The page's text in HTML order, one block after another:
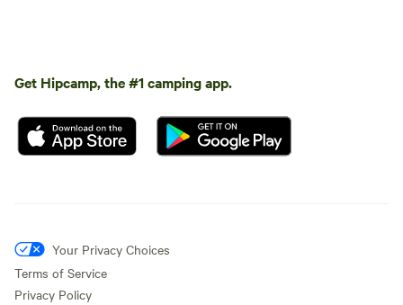
Get Hipcamp, the #1 camping app.
Your Privacy Choices
Terms of Service
Privacy Policy